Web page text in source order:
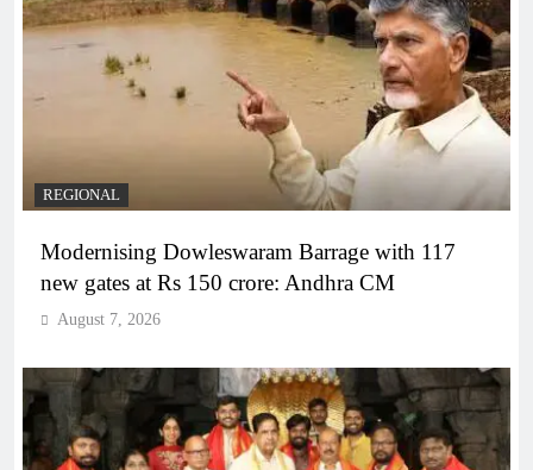
REGIONAL
Modernising Dowleswaram Barrage with 117
new gates at Rs 150 crore: Andhra CM
August 7, 2026